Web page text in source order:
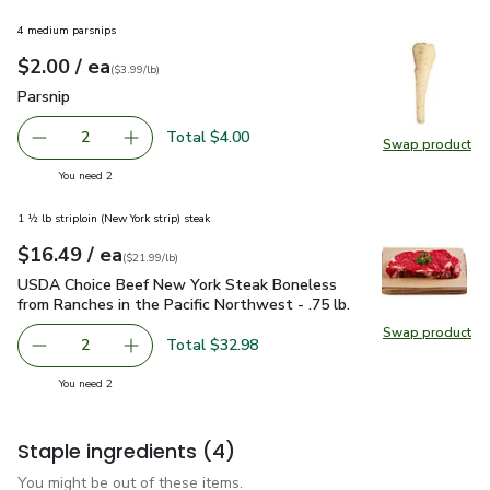
Swap product
Swap
4 medium parsnips
Your price$2.00
$2.00 / eaeach
$3.99perlb($3.99/lb)
Parsnip
Parsnip
decrease Parsnip
2 Add one, Parsnip
Total $4.00
You need 2you have 2 selected
Swap product
Swap
1 ½ lb striploin (New York strip) steak
Your price $16.49
$16.49 / eaeach
$21.99perlb($21.99/lb)
USDA Choice Beef New York Steak Boneless from
USDA Choice Beef New York Steak Boneless
from Ranches in the Pacific Northwest - .75 lb.
decrease USDA Choice Beef New York Steak Boneless
2 Add one, USDA Choice Beef New York
Total $32.98
You need 2you have 2 selected
Staple ingredients (4)
You might be out of these items.